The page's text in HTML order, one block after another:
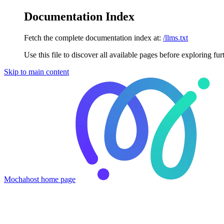
Documentation Index
Fetch the complete documentation index at: /llms.txt
Use this file to discover all available pages before exploring
Skip to main content
Mochahost home page